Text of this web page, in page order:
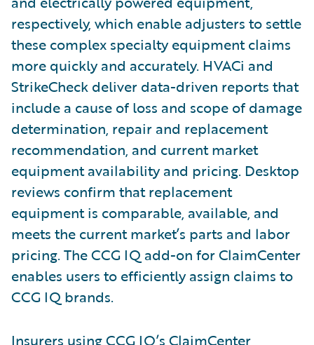
respectively, which enable adjusters to settle
these complex specialty equipment claims
more quickly and accurately. HVACi and
StrikeCheck deliver data-driven reports that
include a cause of loss and scope of damage
determination, repair and replacement
recommendation, and current market
equipment availability and pricing. Desktop
reviews confirm that replacement
equipment is comparable, available, and
meets the current market’s parts and labor
pricing. The CCG IQ add-on for ClaimCenter
enables users to efficiently assign claims to
CCG IQ brands.
Insurers using CCG IQ’s ClaimCenter